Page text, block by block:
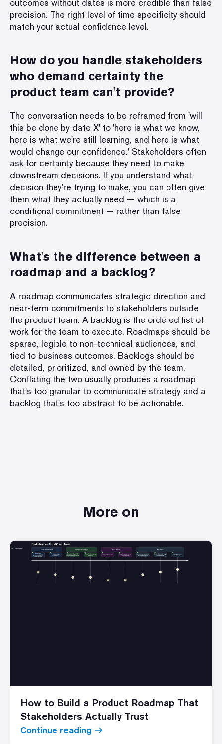
outcomes without dates is more credible than false
precision. The right level of time specificity should
match your actual confidence level.
How do you handle stakeholders
who demand certainty the
product team can't provide?
The conversation needs to be reframed from 'will
this be done by date X' to 'here is what we know,
here is what we're still learning, and here is what
would change our confidence.' Stakeholders often
ask for certainty because they need to make
downstream decisions. If you understand what
decision they're trying to make, you can often give
them what they actually need — which is a
conditional commitment — rather than false
precision.
What's the difference between a
roadmap and a backlog?
A roadmap communicates strategic direction and
near-term commitments to stakeholders outside
the product team. A backlog is the ordered list of
work for the team to execute. Roadmaps should be
sparse, legible to non-technical audiences, and
tied to business outcomes. Backlogs should be
detailed, prioritized, and owned by the team.
Conflating the two usually produces a roadmap
that's too granular to communicate strategy and a
backlog that's too abstract to be actionable.
More on
How to Build a Product Roadmap That
Stakeholders Actually Trust
Continue reading